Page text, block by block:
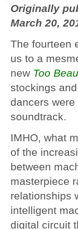
Originally
March 20,
The fourteen
us to a
new Too
stockings
dancers
soundtrack.
IMHO, what
of the
between
masterpiece
relationships
intelligent
digital circuit